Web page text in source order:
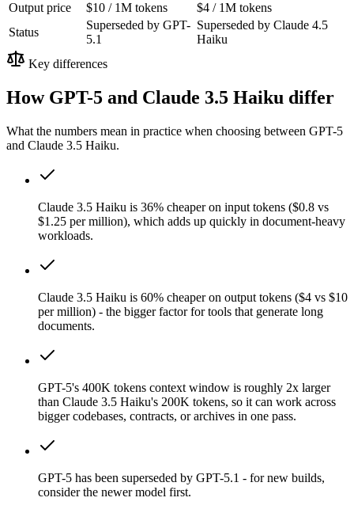
Output price
$10 / 1M tokens
$4 / 1M tokens
Status
Superseded by GPT-
5.1
Superseded by Claude 4.5
Haiku
Key differences
How GPT-5 and Claude 3.5 Haiku differ
What the numbers mean in practice when choosing between GPT-5
and Claude 3.5 Haiku.
Claude 3.5 Haiku is 36% cheaper on input tokens ($0.8 vs
$1.25 per million), which adds up quickly in document-heavy
workloads.
Claude 3.5 Haiku is 60% cheaper on output tokens ($4 vs $10
per million) - the bigger factor for tools that generate long
documents.
GPT-5's 400K tokens context window is roughly 2x larger
than Claude 3.5 Haiku's 200K tokens, so it can work across
bigger codebases, contracts, or archives in one pass.
GPT-5 has been superseded by GPT-5.1 - for new builds,
consider the newer model first.